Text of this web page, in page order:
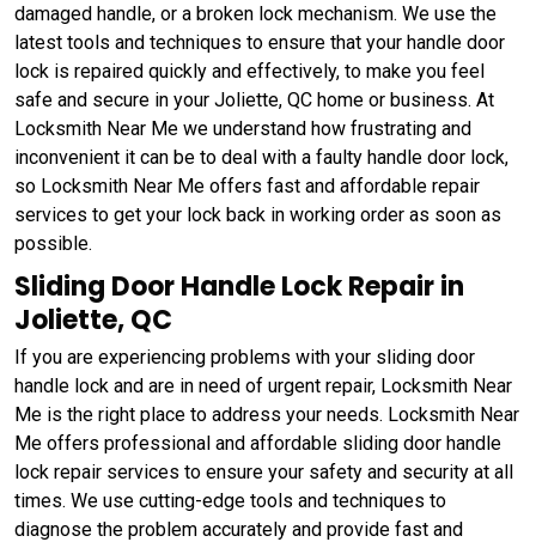
damaged handle, or a broken lock mechanism. We use the
latest tools and techniques to ensure that your handle door
lock is repaired quickly and effectively, to make you feel
safe and secure in your Joliette, QC home or business. At
Locksmith Near Me we understand how frustrating and
inconvenient it can be to deal with a faulty handle door lock,
so Locksmith Near Me offers fast and affordable repair
services to get your lock back in working order as soon as
possible.
Sliding Door Handle Lock Repair in
Joliette, QC
If you are experiencing problems with your sliding door
handle lock and are in need of urgent repair, Locksmith Near
Me is the right place to address your needs. Locksmith Near
Me offers professional and affordable sliding door handle
lock repair services to ensure your safety and security at all
times. We use cutting-edge tools and techniques to
diagnose the problem accurately and provide fast and